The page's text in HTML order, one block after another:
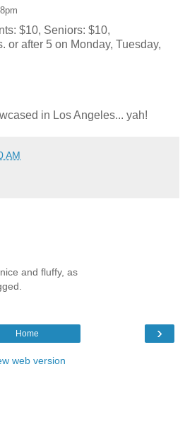
$10, Seniors: $10,
or after 5 on Monday, Tuesday,
in Los Angeles... yah!
AM
and fluffy, as
›
Home
web version